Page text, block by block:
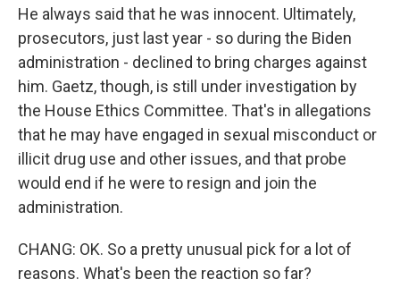
He always said that he was innocent. Ultimately,
prosecutors, just last year - so during the Biden
administration - declined to bring charges against
him. Gaetz, though, is still under investigation by
the House Ethics Committee. That's in allegations
that he may have engaged in sexual misconduct or
illicit drug use and other issues, and that probe
would end if he were to resign and join the
administration.
CHANG: OK. So a pretty unusual pick for a lot of
reasons. What's been the reaction so far?